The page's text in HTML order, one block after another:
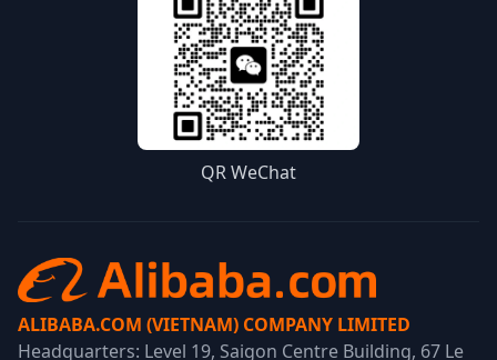
QR WeChat
ALIBABA.COM (VIETNAM) COMPANY LIMITED
Headquarters: Level 19, Saigon Centre Building, 67 Le